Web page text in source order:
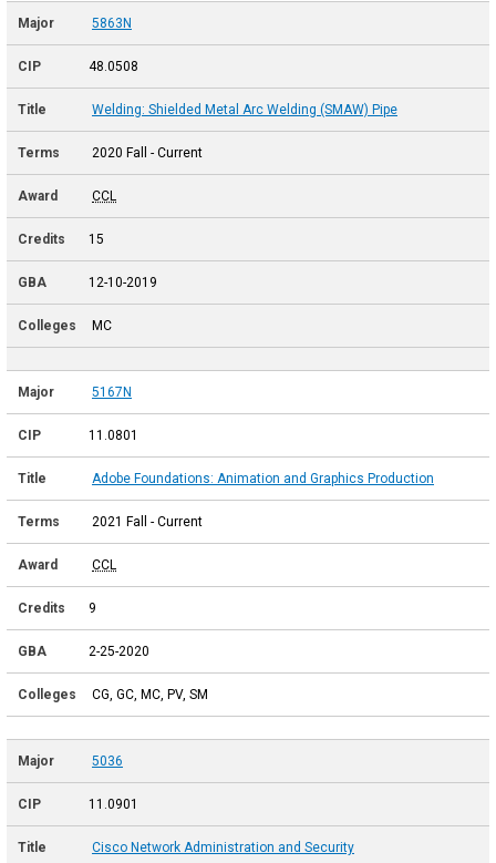
5863N
48.0508
Welding: Shielded Metal Arc Welding (SMAW) Pipe
2020 Fall - Current
CCL
15
12-10-2019
MC
5167N
11.0801
Adobe Foundations: Animation and Graphics Production
2021 Fall - Current
CCL
9
2-25-2020
CG, GC, MC, PV, SM
5036
11.0901
Cisco Network Administration and Security